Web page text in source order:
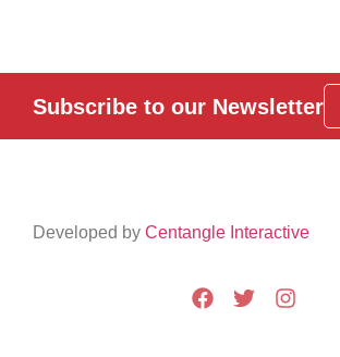
Subscribe to our Newsletter
Developed by Centangle Interactive